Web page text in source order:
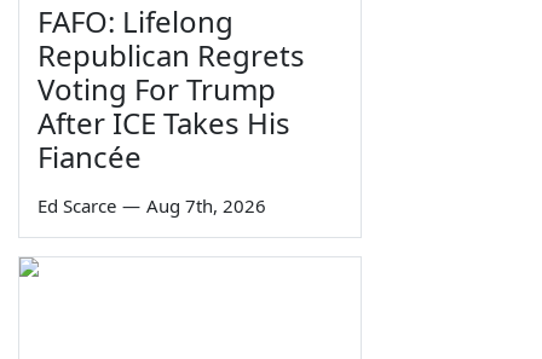
FAFO: Lifelong
Republican Regrets
Voting For Trump
After ICE Takes His
Fiancée
Ed Scarce — Aug 7th, 2026